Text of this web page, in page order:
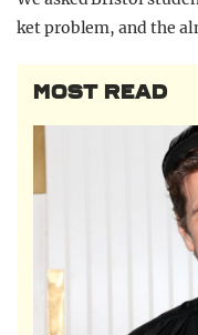
ket problem, and the
MOST READ